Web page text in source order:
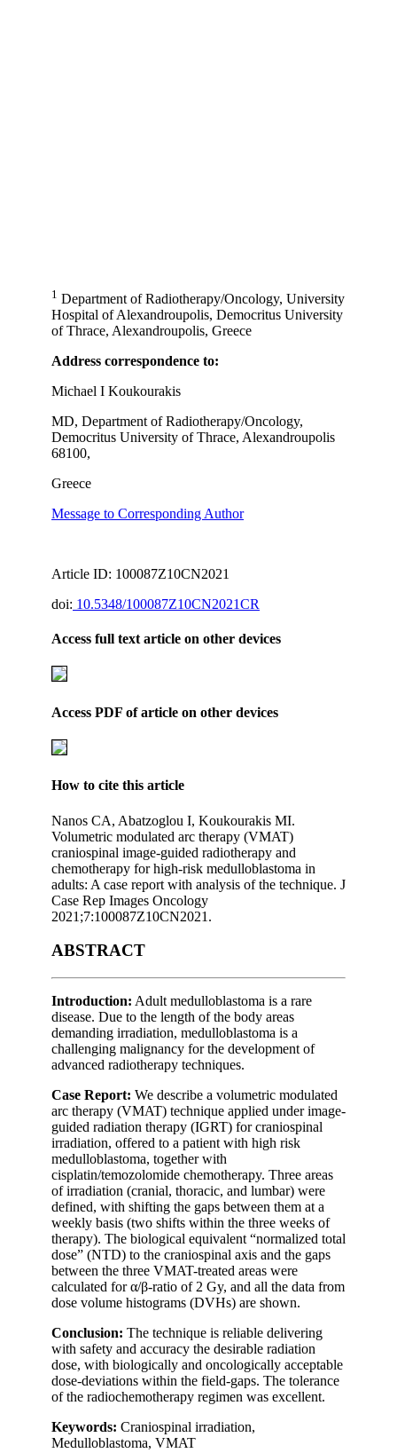
1 Department of Radiotherapy/Oncology, University
Hospital of Alexandroupolis, Democritus University
of Thrace, Alexandroupolis, Greece
Address correspondence to:
Michael I Koukourakis
MD, Department of Radiotherapy/Oncology,
Democritus University of Thrace, Alexandroupolis
68100,
Greece
Message to Corresponding Author
Article ID: 100087Z10CN2021
doi: 10.5348/100087Z10CN2021CR
Access full text article on other devices
Access PDF of article on other devices
How to cite this article
Nanos CA, Abatzoglou I, Koukourakis MI.
Volumetric modulated arc therapy (VMAT)
craniospinal image-guided radiotherapy and
chemotherapy for high-risk medulloblastoma in
adults: A case report with analysis of the technique. J
Case Rep Images Oncology
2021;7:100087Z10CN2021.
ABSTRACT
Introduction: Adult medulloblastoma is a rare
disease. Due to the length of the body areas
demanding irradiation, medulloblastoma is a
challenging malignancy for the development of
advanced radiotherapy techniques.
Case Report: We describe a volumetric modulated
arc therapy (VMAT) technique applied under image-
guided radiation therapy (IGRT) for craniospinal
irradiation, offered to a patient with high risk
medulloblastoma, together with
cisplatin/temozolomide chemotherapy. Three areas
of irradiation (cranial, thoracic, and lumbar) were
defined, with shifting the gaps between them at a
weekly basis (two shifts within the three weeks of
therapy). The biological equivalent “normalized total
dose” (NTD) to the craniospinal axis and the gaps
between the three VMAT-treated areas were
calculated for α/β-ratio of 2 Gy, and all the data from
dose volume histograms (DVHs) are shown.
Conclusion: The technique is reliable delivering
with safety and accuracy the desirable radiation
dose, with biologically and oncologically acceptable
dose-deviations within the field-gaps. The tolerance
of the radiochemotherapy regimen was excellent.
Keywords: Craniospinal irradiation,
Medulloblastoma, VMAT